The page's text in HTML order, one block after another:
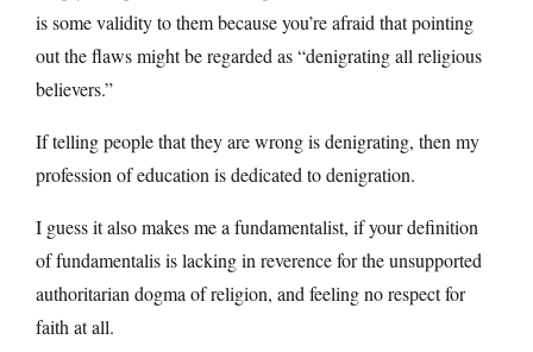
is some validity to them because you’re afraid that pointing
out the flaws might be regarded as “denigrating all religious
believers.”
If telling people that they are wrong is denigrating, then my
profession of education is dedicated to denigration.
I guess it also makes me a fundamentalist, if your definition
of fundamentalis is lacking in reverence for the unsupported
authoritarian dogma of religion, and feeling no respect for
faith at all.